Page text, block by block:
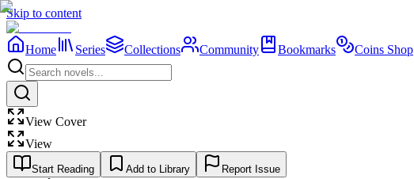
Skip to content
Home Series Collections Community Bookmarks Coins Shop
View Cover
View
Start Reading Add to Library Report Issue